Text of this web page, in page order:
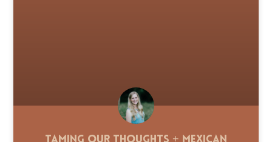
Taming Our Thoughts + Mexican